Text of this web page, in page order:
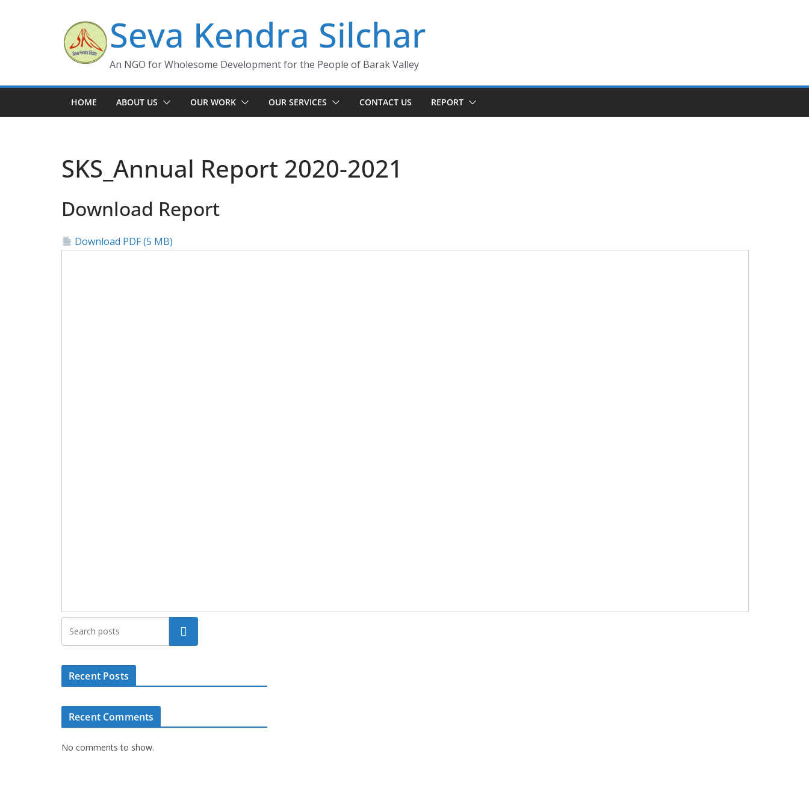
Seva Kendra Silchar
An NGO for Wholesome Development for the People of Barak Valley
HOME ABOUT US OUR WORK OUR SERVICES CONTACT US REPORT
SKS_Annual Report 2020-2021
Download Report
Download PDF (5 MB)
Search
Recent Posts
Recent Comments
No comments to show.